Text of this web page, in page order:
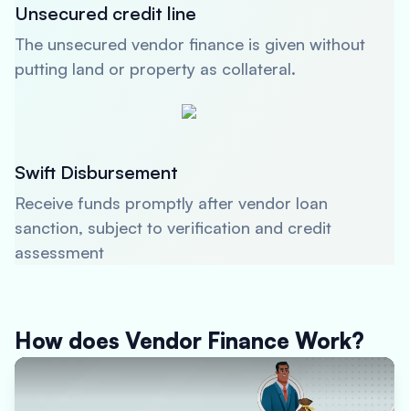
Unsecured credit line
The unsecured vendor finance is given without
putting land or property as collateral.
Swift Disbursement
Receive funds promptly after vendor loan
sanction, subject to verification and credit
assessment
How does Vendor Finance Work?